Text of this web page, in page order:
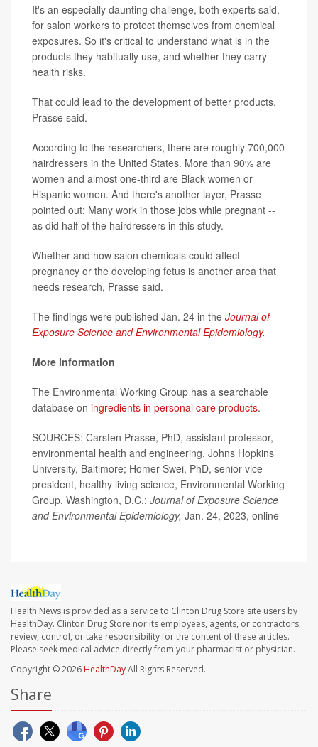
It's an especially daunting challenge, both experts said,
for salon workers to protect themselves from chemical
exposures. So it's critical to understand what is in the
products they habitually use, and whether they carry
health risks.
That could lead to the development of better products,
Prasse said.
According to the researchers, there are roughly 700,000
hairdressers in the United States. More than 90% are
women and almost one-third are Black women or
Hispanic women. And there's another layer, Prasse
pointed out: Many work in those jobs while pregnant --
as did half of the hairdressers in this study.
Whether and how salon chemicals could affect
pregnancy or the developing fetus is another area that
needs research, Prasse said.
The findings were published Jan. 24 in the Journal of
Exposure Science and Environmental Epidemiology.
More information
The Environmental Working Group has a searchable
database on ingredients in personal care products.
SOURCES: Carsten Prasse, PhD, assistant professor,
environmental health and engineering, Johns Hopkins
University, Baltimore; Homer Swei, PhD, senior vice
president, healthy living science, Environmental Working
Group, Washington, D.C.; Journal of Exposure Science
and Environmental Epidemiology, Jan. 24, 2023, online
Health News is provided as a service to Clinton Drug Store site users by
HealthDay. Clinton Drug Store nor its employees, agents, or contractors,
review, control, or take responsibility for the content of these articles.
Please seek medical advice directly from your pharmacist or physician.
Copyright © 2026 HealthDayAll Rights Reserved.
Share